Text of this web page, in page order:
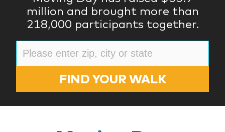
million and brought more than
218,000 participants together.
FIND YOUR WALK